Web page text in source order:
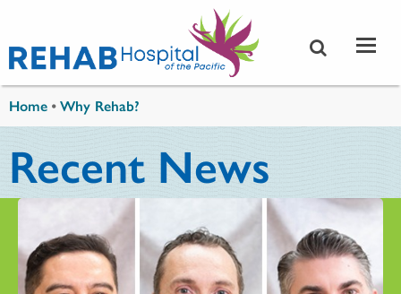
Home •Why Rehab?
Recent News